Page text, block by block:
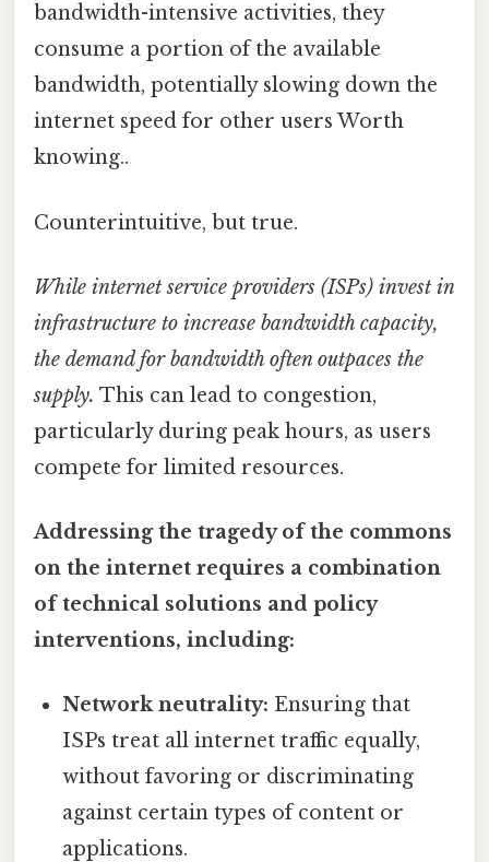
bandwidth-intensive activities, they
consume a portion of the available
bandwidth, potentially slowing down the
internet speed for other users Worth
knowing..
Counterintuitive, but true.
While internet service providers (ISPs) invest in
infrastructure to increase bandwidth capacity,
the demand for bandwidth often outpaces the
supply. This can lead to congestion,
particularly during peak hours, as users
compete for limited resources.
Addressing the tragedy of the commons
on the internet requires a combination
of technical solutions and policy
interventions, including:
Network neutrality: Ensuring that
ISPs treat all internet traffic equally,
without favoring or discriminating
against certain types of content or
applications.